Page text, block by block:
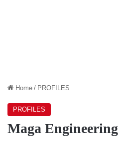
Home / PROFILES
PROFILES
Maga Engineering